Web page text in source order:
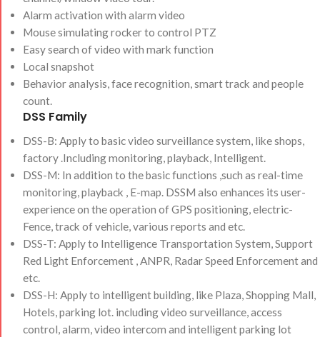
Alarm activation with alarm video
Mouse simulating rocker to control PTZ
Easy search of video with mark function
Local snapshot
Behavior analysis, face recognition, smart track and people
count.
DSS Family
DSS-B: Apply to basic video surveillance system, like shops,
factory .Including monitoring, playback, Intelligent.
DSS-M: In addition to the basic functions ,such as real-time
monitoring, playback , E-map. DSSM also enhances its user-
experience on the operation of GPS positioning, electric-
Fence, track of vehicle, various reports and etc.
DSS-T: Apply to Intelligence Transportation System, Support
Red Light Enforcement , ANPR, Radar Speed Enforcement and
etc.
DSS-H: Apply to intelligent building, like Plaza, Shopping Mall,
Hotels, parking lot. including video surveillance, access
control, alarm, video intercom and intelligent parking lot